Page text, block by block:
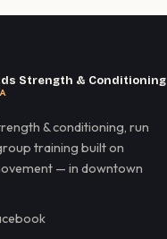
Strength & Conditioning
& conditioning, run
training built on
— in downtown